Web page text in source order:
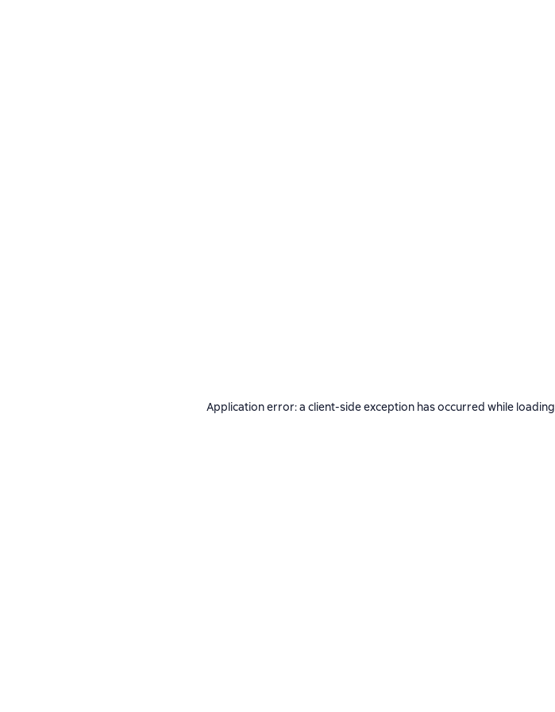
Application error: a client-side exception has occurred while loading